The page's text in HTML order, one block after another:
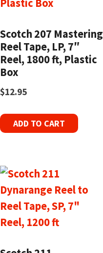
Scotch 207 Mastering
Reel Tape, LP, 7″
Reel, 1800 ft, Plastic
Box
$12.95
ADD TO CART